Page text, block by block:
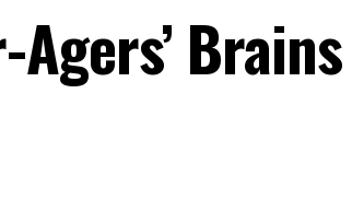
Agers’